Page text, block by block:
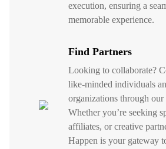
execution, ensuring a
memorable experience.
Find Partners
Looking to collaborate?
like-minded individuals
organizations through
Whether you’re seeking
affiliates, or creative
Happen is your gateway